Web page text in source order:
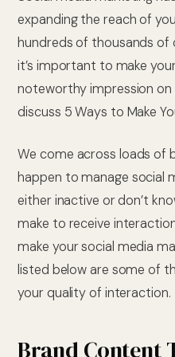
expanding the reach of
hundreds of thousands
it’s important to make
noteworthy impression
discuss 5 Ways to Make
We come across loads of
happen to manage social
either inactive or don’t
make to receive
make your social media
listed below are some of
your quality of interaction.
Brand Content